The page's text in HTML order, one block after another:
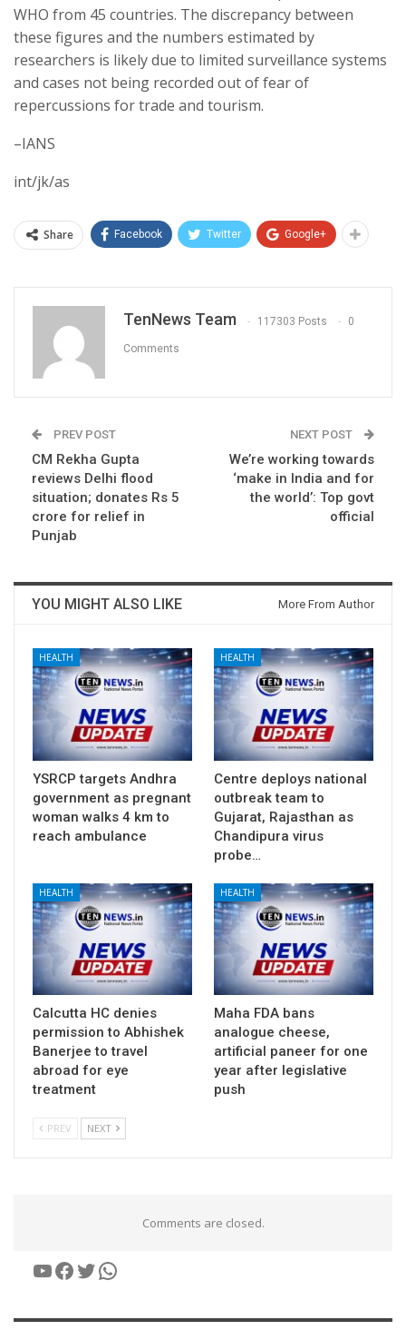
WHO from 45 countries. The discrepancy between
these figures and the numbers estimated by
researchers is likely due to limited surveillance systems
and cases not being recorded out of fear of
repercussions for trade and tourism.
–IANS
int/jk/as
Share Facebook Twitter Google+
TenNews Team 117303 Posts 0
Comments
PREV POST
CM Rekha Gupta
reviews Delhi flood
situation; donates Rs 5
crore for relief in
Punjab
NEXT POST
We’re working towards
‘make in India and for
the world’: Top govt
official
YOU MIGHT ALSO LIKE More From Author
HEALTH
YSRCP targets Andhra
government as pregnant
woman walks 4 km to
reach ambulance
HEALTH
Centre deploys national
outbreak team to
Gujarat, Rajasthan as
Chandipura virus
probe…
HEALTH
Calcutta HC denies
permission to Abhishek
Banerjee to travel
abroad for eye
treatment
HEALTH
Maha FDA bans
analogue cheese,
artificial paneer for one
year after legislative
push
PREV NEXT
Comments are closed.
YouTube
Facebook
Twitter
WhatsApp